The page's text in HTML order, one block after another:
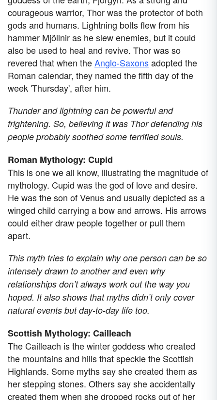
courageous warrior, Thor was the protector of both
gods and humans. Lightning bolts flew from his
hammer Mjöllnir as he slew enemies, but it could
also be used to heal and revive. Thor was so
revered that when theAnglo-Saxonsadopted the
Roman calendar, they named the fifth day of the
week 'Thursday', after him.
Thunder and lightning can be powerful and
frightening. So, believing it was Thor defending his
people probably soothed some terrified souls.
Roman Mythology: Cupid
This is one we all know, illustrating the magnitude of
mythology. Cupid was the god of love and desire.
He was the son of Venus and usually depicted as a
winged child carrying a bow and arrows. His arrows
could either draw people together or pull them
apart.
This myth tries to explain why one person can be so
intensely drawn to another and even why
relationships don’t always work out the way you
hoped. It also shows that myths didn’t only cover
natural events but day-to-day life too.
Scottish Mythology: Cailleach
The Cailleach is the winter goddess who created
the mountains and hills that speckle the Scottish
Highlands. Some myths say she created them as
her stepping stones. Others say she accidentally
created them when she dropped rocks out of her